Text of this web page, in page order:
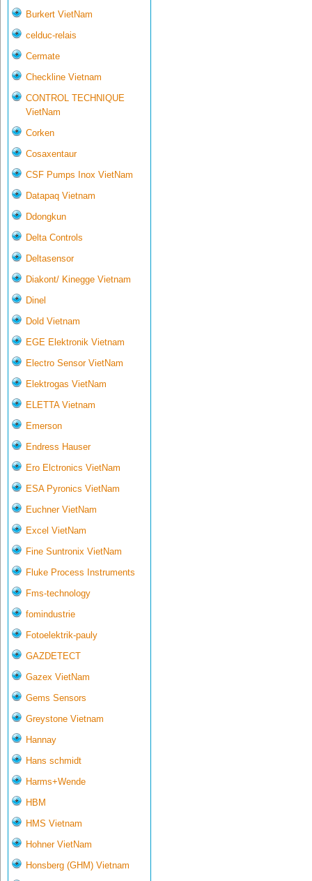
Burkert VietNam
celduc-relais
Cermate
Checkline Vietnam
CONTROL TECHNIQUE
VietNam
Corken
Cosaxentaur
CSF Pumps Inox VietNam
Datapaq Vietnam
Ddongkun
Delta Controls
Deltasensor
Diakont/ Kinegge Vietnam
Dinel
Dold Vietnam
EGE Elektronik Vietnam
Electro Sensor VietNam
Elektrogas VietNam
ELETTA Vietnam
Emerson
Endress Hauser
Ero Elctronics VietNam
ESA Pyronics VietNam
Euchner VietNam
Excel VietNam
Fine Suntronix VietNam
Fluke Process Instruments
Fms-technology
fomindustrie
Fotoelektrik-pauly
GAZDETECT
Gazex VietNam
Gems Sensors
Greystone Vietnam
Hannay
Hans schmidt
Harms+Wende
HBM
HMS Vietnam
Hohner VietNam
Honsberg (GHM) Vietnam